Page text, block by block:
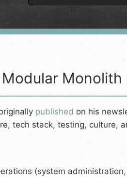
Monolith
published on his
tech stack, testing, culture,
(system